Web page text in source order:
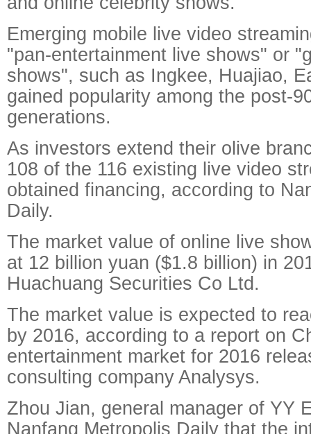
Emerging mobile live video
"pan-entertainment live shows" or
shows", such as Ingkee, Huajiao,
gained popularity among the post-
generations.
As investors extend their olive
108 of the 116 existing live video
obtained financing, according to
Daily.
The market value of online live
at 12 billion yuan ($1.8 billion) in
Huachuang Securities Co Ltd.
The market value is expected to
by 2016, according to a report on
entertainment market for 2016
consulting company Analysys.
Zhou Jian, general manager of YY
Nanfang Metropolis Daily that the